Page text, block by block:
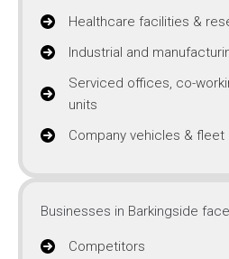
Healthcare facilities &
Industrial and
Serviced offices, co-
units
Company vehicles & fleet
Businesses in Barkingside
Competitors